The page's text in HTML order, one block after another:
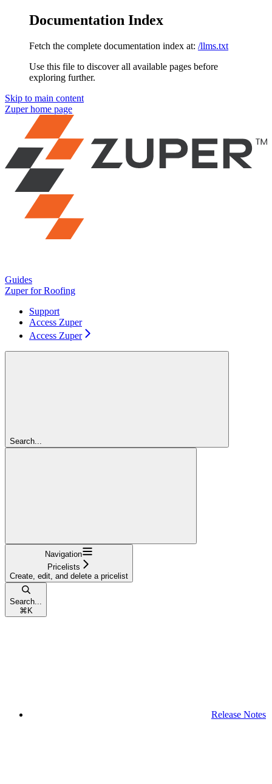
Documentation Index
Fetch the complete documentation index at: /llms.txt
Use this file to discover all available pages before
exploring further.
Skip to main content
Zuperhome page
Guides
Zuper for Roofing
Support
Access Zuper
Access Zuper
Search...
Navigation
Pricelists
Create, edit, and delete a pricelist
Search...
⌘ K
Release Notes